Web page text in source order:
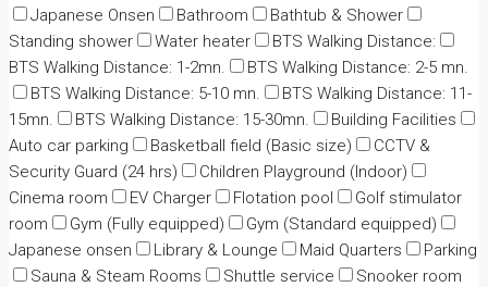
Japanese Onsen
Bathroom
Bathtub & Shower
Standing shower
Water heater
BTS Walking Distance:
BTS Walking Distance: 1-2mn.
BTS Walking Distance: 2-5 mn.
BTS Walking Distance: 5-10 mn.
BTS Walking Distance: 11-
15mn.
BTS Walking Distance: 15-30mn.
Building Facilities
Auto car parking
Basketball field (Basic size)
CCTV &
Security Guard (24 hrs)
Children Playground (Indoor)
Cinema room
EV Charger Flotation pool
Golf stimulator
room
Gym (Fully equipped)
Gym (Standard equipped)
Japanese onsen
Library & Lounge Maid Quarters
Parking
Sauna & Steam Rooms
Shuttle service
Snooker room